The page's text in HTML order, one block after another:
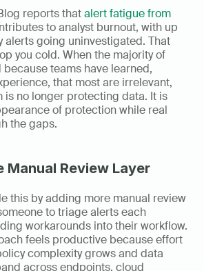
reports that alert fatigue from
to analyst burnout, with up
alerts going uninvestigated. That
you cold. When the majority of
teams have learned,
that most are irrelevant,
is no longer protecting data. It is
of protection while real
the gaps.
Manual Review Layer
this by adding more manual review
to triage alerts each
workarounds into their workflow.
feels productive because effort
complexity grows and data
across endpoints, cloud